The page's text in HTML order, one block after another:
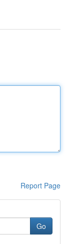
Report Page
Go